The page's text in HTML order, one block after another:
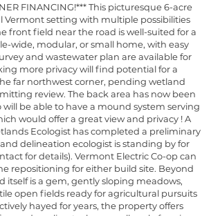
FINANCING!*** This picturesque 6-acre
Vermont setting with multiple possibilities
front field near the road is well-suited for a
wide, modular, or small home, with easy
and wastewater plan are available for
more privacy will find potential for a
far northwest corner, pending wetland
review. The back area has now been
will be able to have a mound system serving
would offer a great view and privacy ! A
Ecologist has completed a preliminary
delineation ecologist is standing by for
for details). Vermont Electric Co-op can
repositioning for either build site. Beyond
itself is a gem, gently sloping meadows,
open fields ready for agricultural pursuits
hayed for years, the property offers